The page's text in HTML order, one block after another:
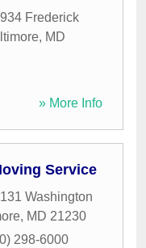
Frederick
, MD
» More Info
Service
Washington
, MD 21230
298-6000